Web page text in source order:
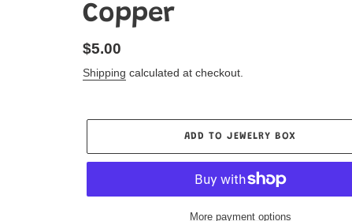
Copper
Regular
price
$5.00
Shipping calculated at checkout.
ADD TO JEWELRY BOX
More payment options